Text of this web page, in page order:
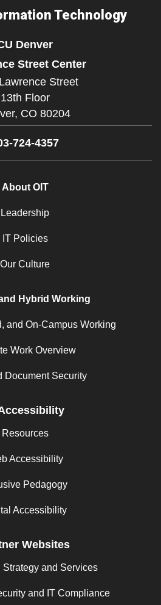
Technology
Denver
Street Center
Street
13th Floor
CO 80204
724-4357
About OIT
Leadership
IT Policies
Our Culture
Hybrid Working
and On-Campus Working
Work Overview
Document Security
Resources
Accessibility
Pedagogy
Accessibility
Websites
Strategy and Services
and IT Compliance